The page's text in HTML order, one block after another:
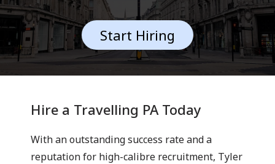
Start Hiring
Hire a Travelling PA Today
With an outstanding success rate and a
reputation for high-calibre recruitment, Tyler